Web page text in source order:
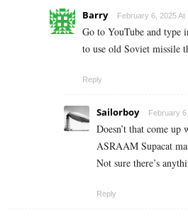
Barry February 6, 2025 At
Go to YouTube and type
to use old Soviet missile
Reply
Sailorboy February
Doesn’t that come
ASRAAM Supacat
Not sure there’s
Reply